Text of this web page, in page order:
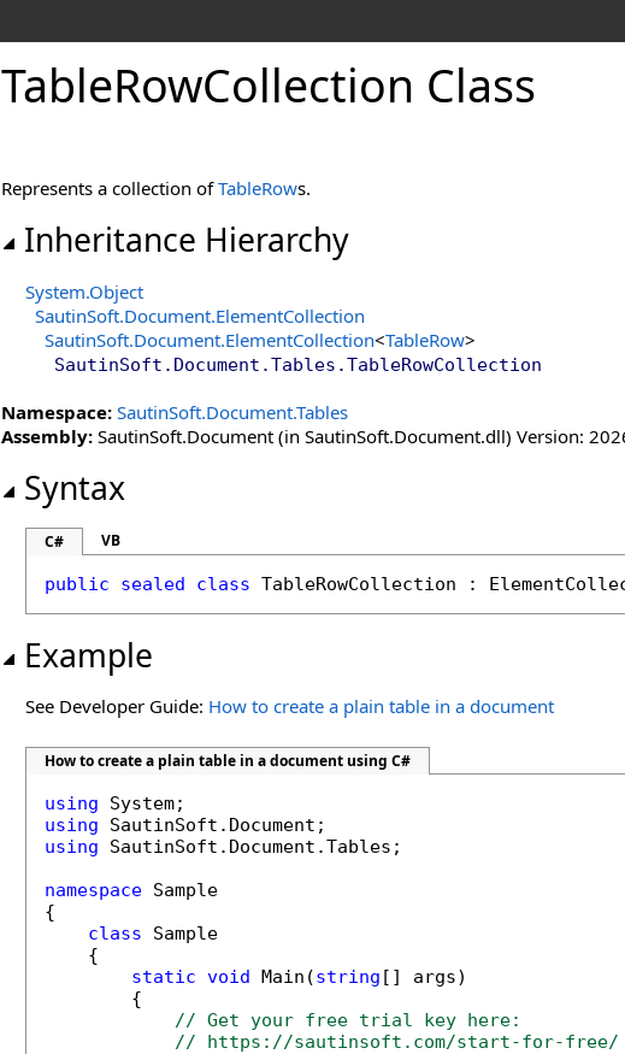
TableRowCollection Class
Represents a collection ofTableRows.
Inheritance Hierarchy
System.Object
SautinSoft.Document.ElementCollection
SautinSoft.Document.ElementCollection<TableRow>
SautinSoft.Document.Tables .TableRowCollection
Namespace: SautinSoft.Document.Tables
Assembly: SautinSoft.Document (in SautinSoft.Document.dll) Version:
Syntax
C# VB
public sealed class TableRowCollection :
Example
See Developer Guide: How to create a plain table in a document
How to create a plain table in a document using C#
using
using
using SautinSoft.Document.Tables;
namespace Sample
{
class Sample
    {
static void Main(string [] args)
        {
// Get your free trial key here:
// https://sautinsoft.com/start-for-free/